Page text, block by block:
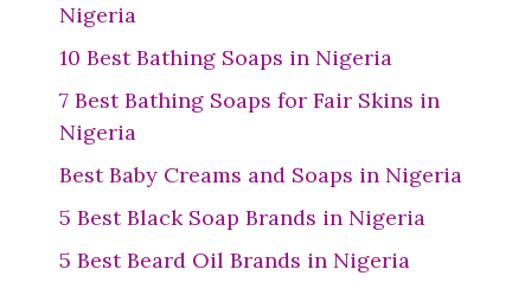
Nigeria
10 Best Bathing Soaps in Nigeria
7 Best Bathing Soaps for Fair Skins in
Nigeria
Best Baby Creams and Soaps in Nigeria
5 Best Black Soap Brands in Nigeria
5 Best Beard Oil Brands in Nigeria